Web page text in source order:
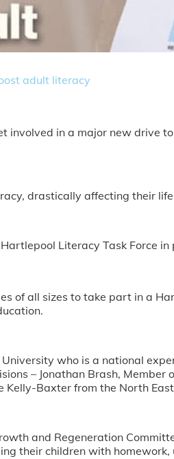
adult literacy
involved in a major new drive
drastically affecting their
Literacy Task Force
of all sizes to take part in a
who is a national
– Jonathan Brash, Member
Baxter from the North
and Regeneration
their children with